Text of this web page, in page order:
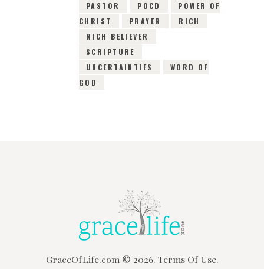
PASTOR
POCD
POWER OF
CHRIST
PRAYER
RICH
RICH BELIEVER
SCRIPTURE
UNCERTAINTIES
WORD OF
GOD
GraceOfLife.com© 2026. Terms Of Use.